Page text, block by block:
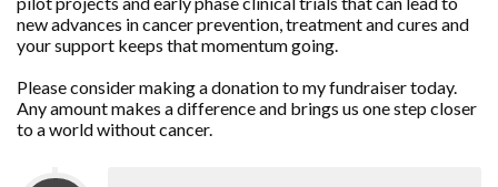
new advances in cancer prevention, treatment and cures and
your support keeps that momentum going.
Please consider making a donation to my fundraiser today.
Any amount makes a difference and brings us one step closer
to a world without cancer.